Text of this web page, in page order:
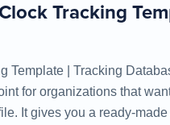
Tracking
Template | Tracking
for organizations that
It gives you a ready-